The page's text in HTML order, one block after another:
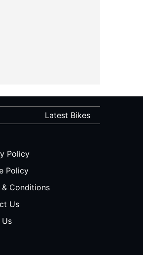
Latest Bikes
Policy
Policy
& Conditions
Us